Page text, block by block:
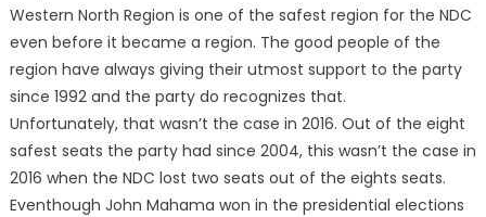
Western North Region is one of the safest region for the NDC
even before it became a region. The good people of the
region have always giving their utmost support to the party
since 1992 and the party do recognizes that.
Unfortunately, that wasn’t the case in 2016. Out of the eight
safest seats the party had since 2004, this wasn’t the case in
2016 when the NDC lost two seats out of the eights seats.
Eventhough John Mahama won in the presidential elections